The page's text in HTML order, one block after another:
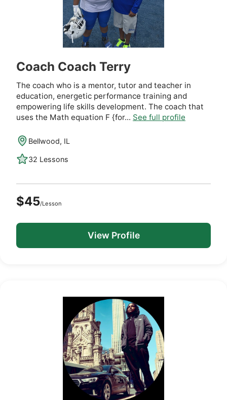
Coach Coach Terry
The coach who is a mentor, tutor and teacher in
education, energetic performance training and
empowering life skills development. The coach that
uses the Math equation F {for... See full profile
Bellwood, IL
32 Lessons
$45/Lesson
View Profile